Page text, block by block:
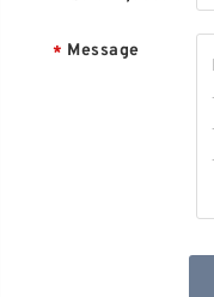
* Message